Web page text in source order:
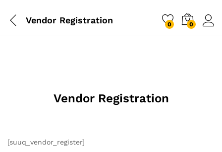
Vendor Registration 0 0
Vendor Registration
[suuq_vendor_register]